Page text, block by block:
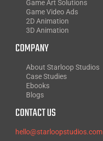
Game Art Solutions
Game Video Ads
2D Animation
3D Animation
COMPANY
About Starloop Studios
Case Studies
Ebooks
Blogs
CONTACT US
hello@starloopstudios.com